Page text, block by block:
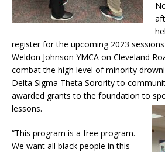
register for the upcoming 2023
Weldon Johnson YMCA on Cleveland
combat the high level of minority
Delta Sigma Theta Sorority to
awarded grants to the foundation to
lessons.
“This program is a free program.
We want all black people in this